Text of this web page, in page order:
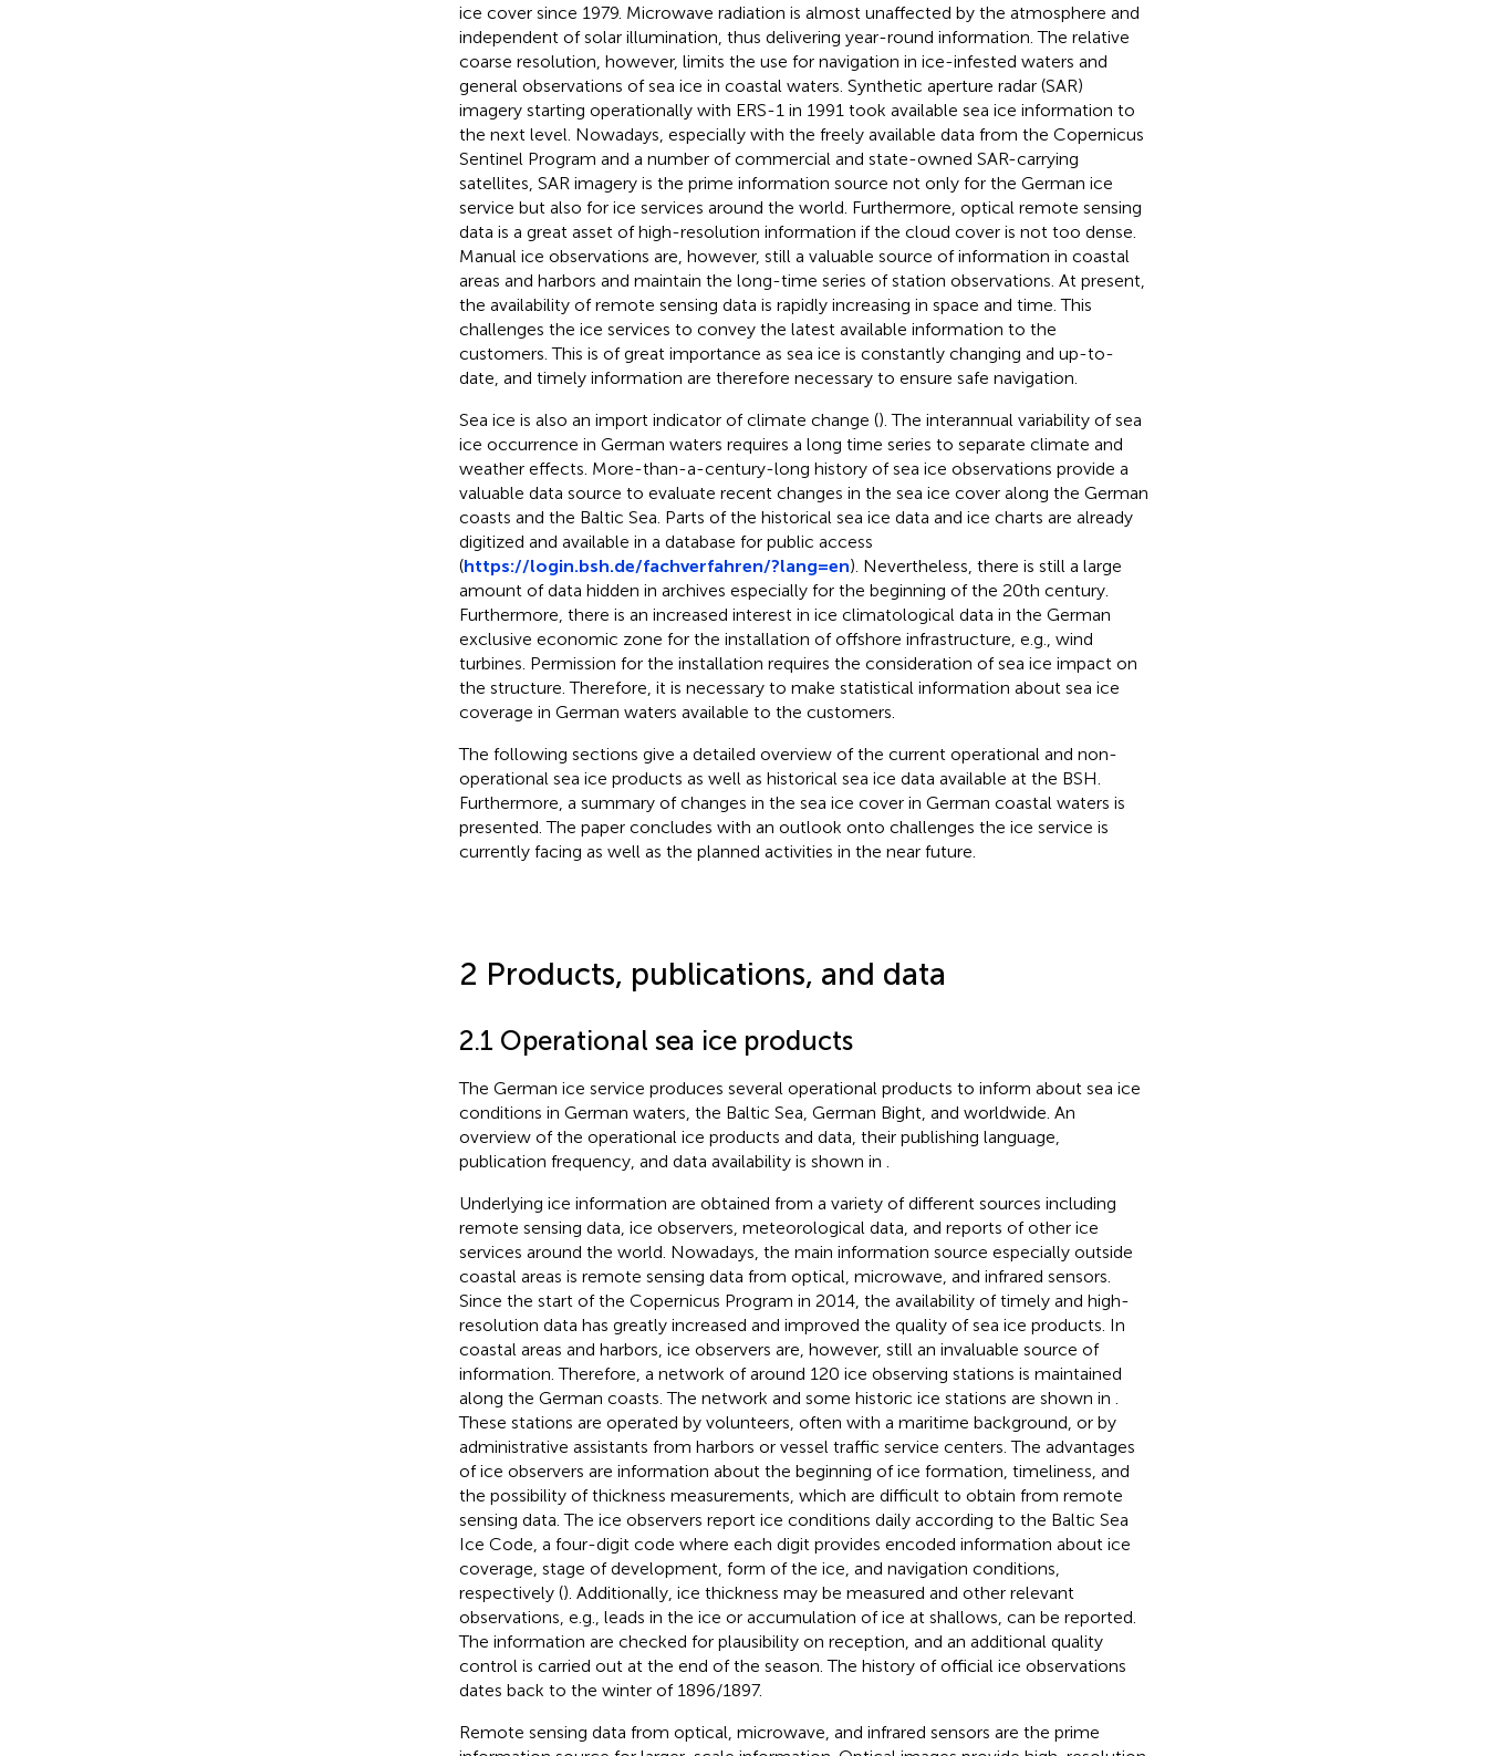
ice cover since 1979. Microwave radiation is almost unaffected by the atmosphere and
independent of solar illumination, thus delivering year-round information. The relative
coarse resolution, however, limits the use for navigation in ice-infested waters and
general observations of sea ice in coastal waters. Synthetic aperture radar (SAR)
imagery starting operationally with ERS-1 in 1991 took available sea ice information to
the next level. Nowadays, especially with the freely available data from the Copernicus
Sentinel Program and a number of commercial and state-owned SAR-carrying
satellites, SAR imagery is the prime information source not only for the German ice
service but also for ice services around the world. Furthermore, optical remote sensing
data is a great asset of high-resolution information if the cloud cover is not too dense.
Manual ice observations are, however, still a valuable source of information in coastal
areas and harbors and maintain the long-time series of station observations. At present,
the availability of remote sensing data is rapidly increasing in space and time. This
challenges the ice services to convey the latest available information to the
customers. This is of great importance as sea ice is constantly changing and up-to-
date, and timely information are therefore necessary to ensure safe navigation.
Sea ice is also an import indicator of climate change (). The interannual variability of sea
ice occurrence in German waters requires a long time series to separate climate and
weather effects. More-than-a-century-long history of sea ice observations provide a
valuable data source to evaluate recent changes in the sea ice cover along the German
coasts and the Baltic Sea. Parts of the historical sea ice data and ice charts are already
digitized and available in a database for public access
(https://login.bsh.de/fachverfahren/?lang=en). Nevertheless, there is still a large
amount of data hidden in archives especially for the beginning of the 20th century.
Furthermore, there is an increased interest in ice climatological data in the German
exclusive economic zone for the installation of offshore infrastructure, e.g., wind
turbines. Permission for the installation requires the consideration of sea ice impact on
the structure. Therefore, it is necessary to make statistical information about sea ice
coverage in German waters available to the customers.
The following sections give a detailed overview of the current operational and non-
operational sea ice products as well as historical sea ice data available at the BSH.
Furthermore, a summary of changes in the sea ice cover in German coastal waters is
presented. The paper concludes with an outlook onto challenges the ice service is
currently facing as well as the planned activities in the near future.
2 Products, publications, and data
2.1 Operational sea ice products
The German ice service produces several operational products to inform about sea ice
conditions in German waters, the Baltic Sea, German Bight, and worldwide. An
overview of the operational ice products and data, their publishing language,
publication frequency, and data availability is shown in
Underlying ice information are obtained from a variety of different sources including
remote sensing data, ice observers, meteorological data, and reports of other ice
services around the world. Nowadays, the main information source especially outside
coastal areas is remote sensing data from optical, microwave, and infrared sensors.
Since the start of the Copernicus Program in 2014, the availability of timely and high-
resolution data has greatly increased and improved the quality of sea ice products. In
coastal areas and harbors, ice observers are, however, still an invaluable source of
information. Therefore, a network of around 120 ice observing stations is maintained
along the German coasts. The network and some historic ice stations are shown in
These stations are operated by volunteers, often with a maritime background, or by
administrative assistants from harbors or vessel traffic service centers. The advantages
of ice observers are information about the beginning of ice formation, timeliness, and
the possibility of thickness measurements, which are difficult to obtain from remote
sensing data. The ice observers report ice conditions daily according to the Baltic Sea
Ice Code, a four-digit code where each digit provides encoded information about ice
coverage, stage of development, form of the ice, and navigation conditions,
respectively (). Additionally, ice thickness may be measured and other relevant
observations, e.g., leads in the ice or accumulation of ice at shallows, can be reported.
The information are checked for plausibility on reception, and an additional quality
control is carried out at the end of the season. The history of official ice observations
dates back to the winter of 1896/1897.
Remote sensing data from optical, microwave, and infrared sensors are the prime